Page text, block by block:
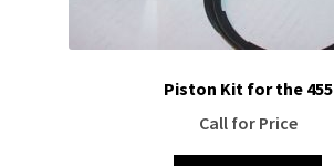
Piston Kit for the 455
Call for Price